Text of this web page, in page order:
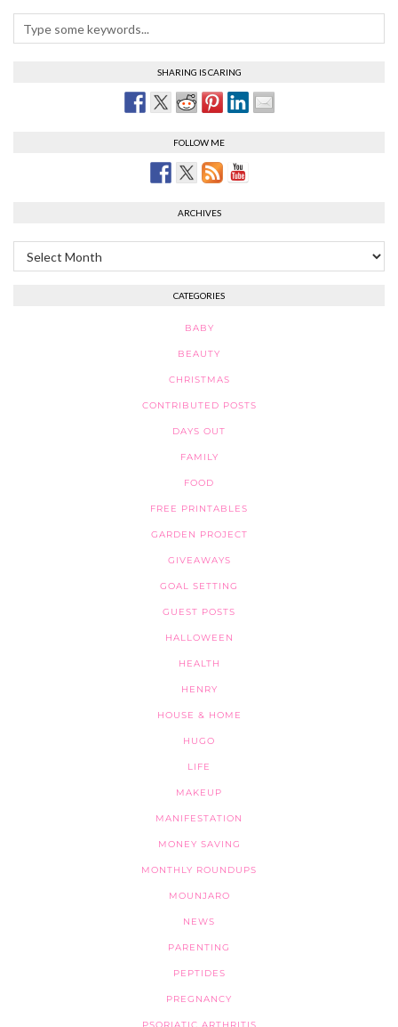
SHARING IS CARING
FOLLOW ME
ARCHIVES
Archives
CATEGORIES
BABY
BEAUTY
CHRISTMAS
CONTRIBUTED POSTS
DAYS OUT
FAMILY
FOOD
FREE PRINTABLES
GARDEN PROJECT
GIVEAWAYS
GOAL SETTING
GUEST POSTS
HALLOWEEN
HEALTH
HENRY
HOUSE & HOME
HUGO
LIFE
MAKEUP
MANIFESTATION
MONEY SAVING
MONTHLY ROUNDUPS
MOUNJARO
NEWS
PARENTING
PEPTIDES
PREGNANCY